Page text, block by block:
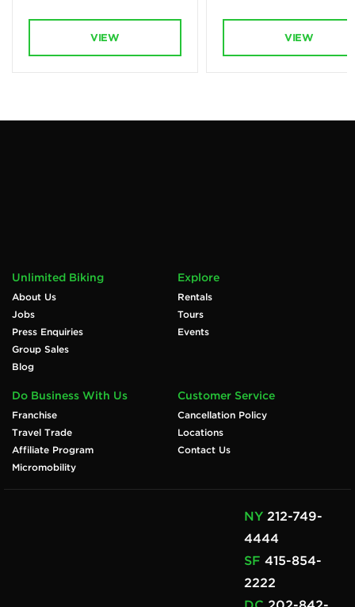
VIEW VIEW
Unlimited Biking
About Us
Jobs
Press Enquiries
Group Sales
Blog
Explore
Rentals
Tours
Events
Do Business With Us
Franchise
Travel Trade
Affiliate Program
Micromobility
Customer Service
Cancellation Policy
Locations
Contact Us
NY 212-749-
4444
SF 415-854-
2222